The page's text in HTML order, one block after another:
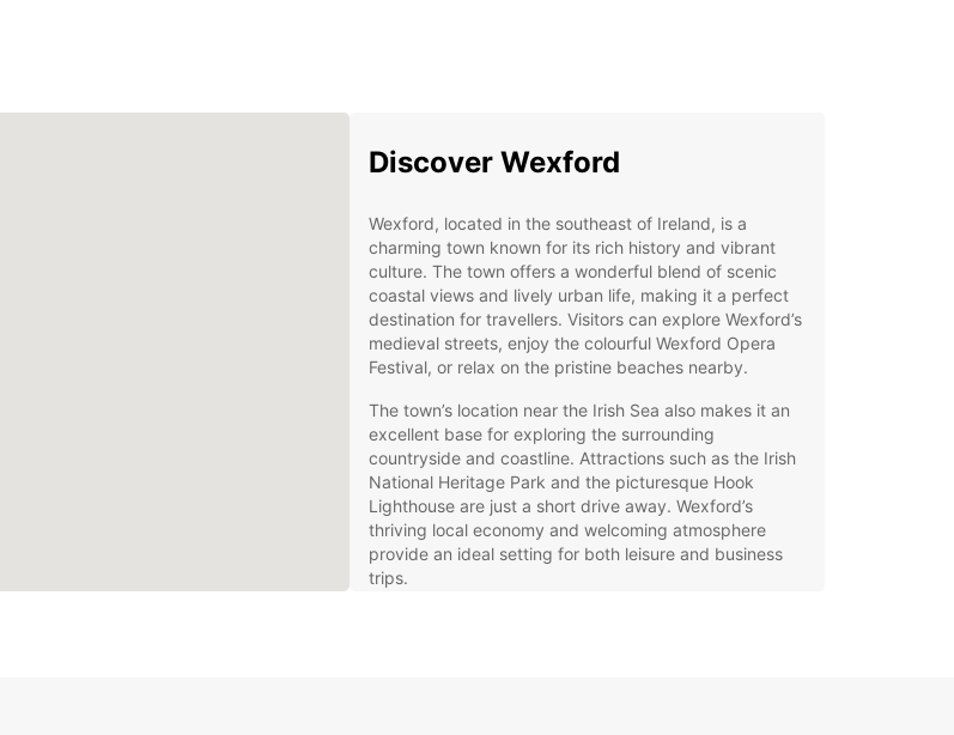
Discover Wexford
Wexford, located in the southeast of Ireland, is a
charming town known for its rich history and vibrant
culture. The town offers a wonderful blend of scenic
coastal views and lively urban life, making it a perfect
destination for travellers. Visitors can explore Wexford’s
medieval streets, enjoy the colourful Wexford Opera
Festival, or relax on the pristine beaches nearby.
The town’s location near the Irish Sea also makes it an
excellent base for exploring the surrounding
countryside and coastline. Attractions such as the Irish
National Heritage Park and the picturesque Hook
Lighthouse are just a short drive away. Wexford’s
thriving local economy and welcoming atmosphere
provide an ideal setting for both leisure and business
trips.